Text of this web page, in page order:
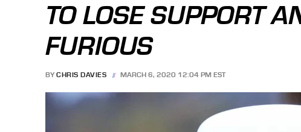
TO LOSE SUPPORT
FURIOUS
BY CHRIS DAVIES MARCH 6, 2020 12:04 PM EST